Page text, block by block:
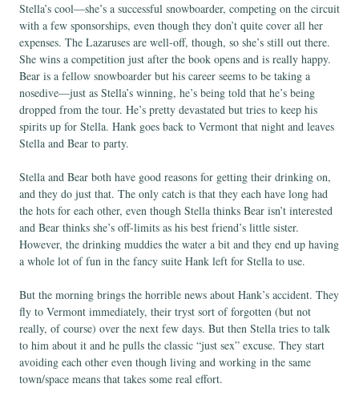
Stella’s cool—she’s a successful snowboarder, competing on the circuit
with a few sponsorships, even though they don’t quite cover all her
expenses. The Lazaruses are well-off, though, so she’s still out there.
She wins a competition just after the book opens and is really happy.
Bear is a fellow snowboarder but his career seems to be taking a
nosedive—just as Stella’s winning, he’s being told that he’s being
dropped from the tour. He’s pretty devastated but tries to keep his
spirits up for Stella. Hank goes back to Vermont that night and leaves
Stella and Bear to party.
Stella and Bear both have good reasons for getting their drinking on,
and they do just that. The only catch is that they each have long had
the hots for each other, even though Stella thinks Bear isn’t interested
and Bear thinks she’s off-limits as his best friend’s little sister.
However, the drinking muddies the water a bit and they end up having
a whole lot of fun in the fancy suite Hank left for Stella to use.
But the morning brings the horrible news about Hank’s accident. They
fly to Vermont immediately, their tryst sort of forgotten (but not
really, of course) over the next few days. But then Stella tries to talk
to him about it and he pulls the classic “just sex” excuse. They start
avoiding each other even though living and working in the same
town/space means that takes some real effort.